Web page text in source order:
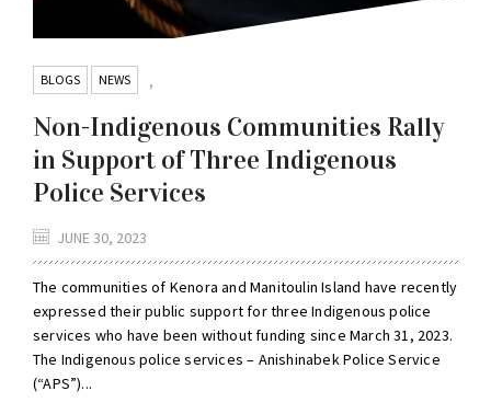
BLOGS ,
NEWS
Non-Indigenous Communities Rally
in Support of Three Indigenous
Police Services
JUNE 30, 2023
The communities of Kenora and Manitoulin Island have recently
expressed their public support for three Indigenous police
services who have been without funding since March 31, 2023.
The Indigenous police services – Anishinabek Police Service
(“APS”)...